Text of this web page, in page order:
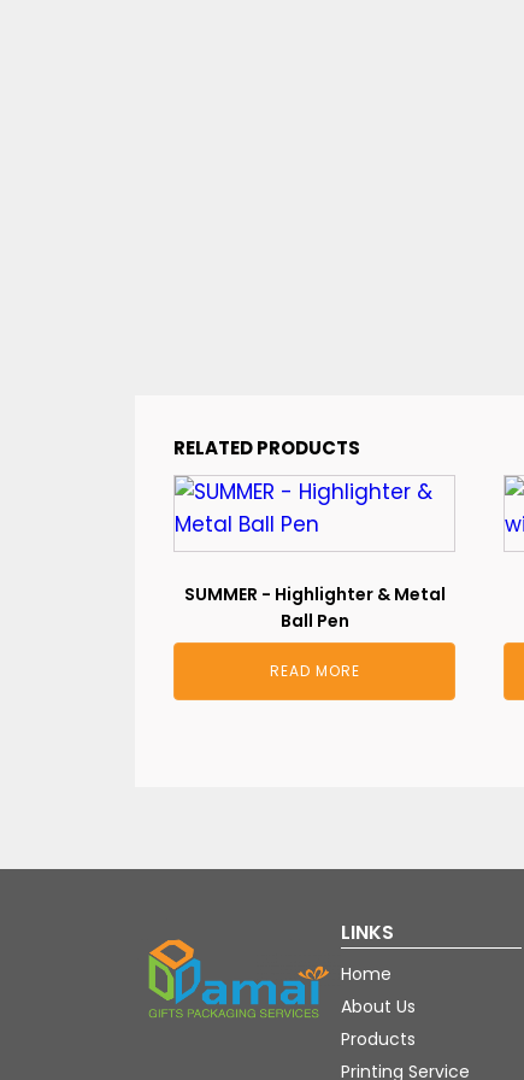
RELATED PRODUCTS
SUMMER - Highlighter & Metal
Ball Pen
READ MORE
LINKS
Home
About Us
Products
Printing Service